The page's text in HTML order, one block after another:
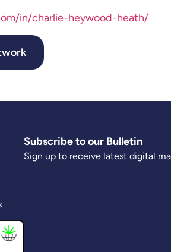
in/charlie-heywood-heath/
Subscribe to our Bulletin
Sign up to receive latest digital